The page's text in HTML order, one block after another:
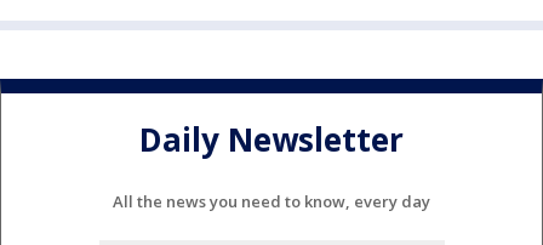
Daily Newsletter
All the news you need to know, every day